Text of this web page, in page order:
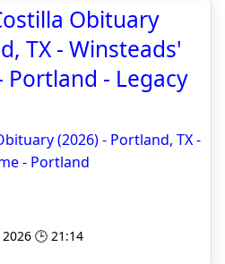
Obituary
TX - Winsteads'
Portland - Legacy
(2026) - Portland, TX -
- Portland
🕒 21:14